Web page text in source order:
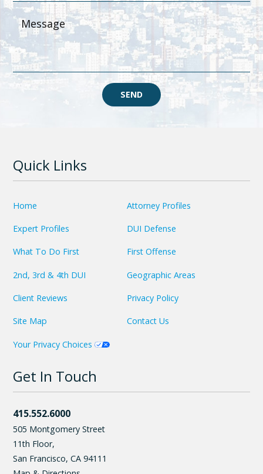
SEND
Quick Links
Home Attorney Profiles
Expert Profiles DUI Defense
What To Do First First Offense
2nd, 3rd & 4th DUI Geographic Areas
Client Reviews Privacy Policy
Site Map Contact Us
Your Privacy Choices
Get In Touch
415.552.6000
505 Montgomery Street
11th Floor,
San Francisco,CA94111